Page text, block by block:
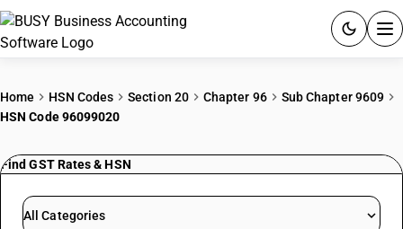
PRICING
Home HSN Codes Section 20 Chapter 96
Sub Chapter 9609
HSN Code 96099020
Find GST Rates & HSN
All Categories